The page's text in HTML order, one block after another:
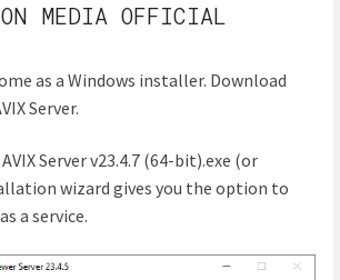
MEDIA OFFICIAL
as a Windows installer. Download
Server.
Server v23.4.7 (64-bit).exe (or
wizard gives you the option to
a service.